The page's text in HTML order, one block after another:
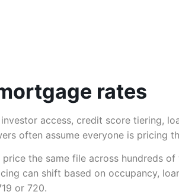
rates
access, credit score tiering,
often assume everyone is pricing
the same file across hundreds
can shift based on occupancy,
or 720.